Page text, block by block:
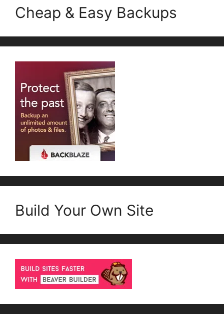
Cheap & Easy Backups
Build Your Own Site